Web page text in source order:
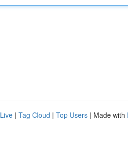
Live | Tag Cloud | Top Users | Made with